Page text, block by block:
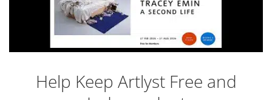
Help Keep Artlyst Free and